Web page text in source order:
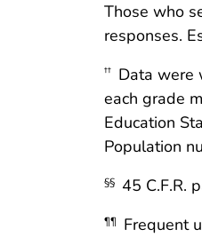
Those who
responses.
†† Data were
each grade
Education
Population
§§ 45 C.F.R.
¶¶
Frequent